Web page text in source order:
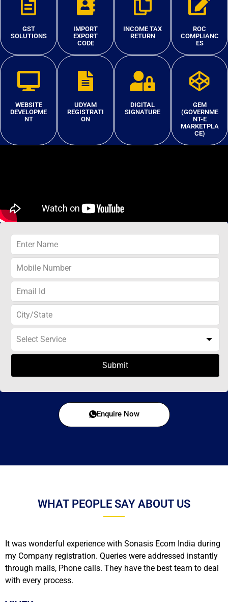
GST
SOLUTIONS
IMPORT
EXPORT
CODE
INCOME TAX
RETURN
ROC
COMPLIANC
ES
WEBSITE
DEVELOPME
NT
UDYAM
REGISTRATI
ON
DIGITAL
SIGNATURE
GEM
(GOVERNME
NT-E
MARKETPLA
CE)
Submit
Enquire Now
WHAT PEOPLE SAY ABOUT US
It was wonderful experience with Sonasis Ecom India during
my Company registration. Queries were addressed instantly
through mails, Phone calls. They have the best team to deal
with every process.